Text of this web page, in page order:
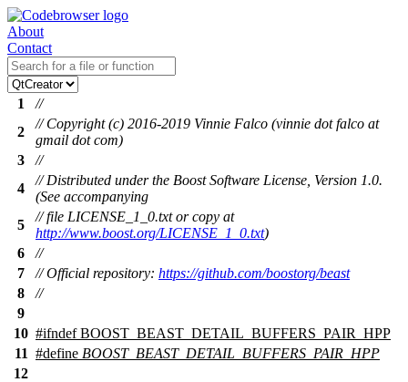
About
Contact
1
//
2
// Copyright (c) 2016-2019 Vinnie Falco (vinnie dot falco at
gmail dot com)
3
//
4
// Distributed under the Boost Software License, Version 1.0.
(See accompanying
5
// file LICENSE_1_0.txt or copy at
http://www.boost.org/LICENSE_1_0.txt)
6
//
7
// Official repository: https://github.com/boostorg/beast
8
//
9
10 #ifndef BOOST_BEAST_DETAIL_BUFFERS_PAIR_HPP
11 #define BOOST_BEAST_DETAIL_BUFFERS_PAIR_HPP
12